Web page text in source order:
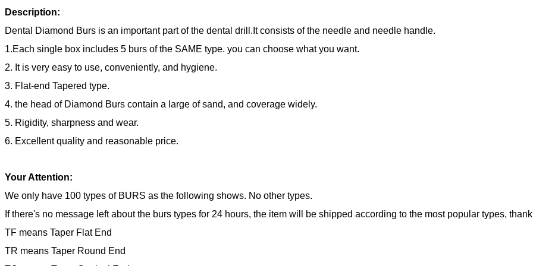
Description:
Dental Diamond Burs is an important part of the dental drill.It consists of the needle and needle handle.
1.Each single box includes 5 burs of the SAME type. you can choose what you want.
2. It is very easy to use, conveniently, and hygiene.
3. Flat-end Tapered type.
4. the head of Diamond Burs contain a large of sand, and coverage widely.
5. Rigidity, sharpness and wear.
6. Excellent quality and reasonable price.
Your Attention:
We only have 100 types of BURS as the following shows. No other types.
If there's no message left about the burs types for 24 hours, the item will be shipped according to the most popular types,
TF means Taper Flat End
TR means Taper Round End